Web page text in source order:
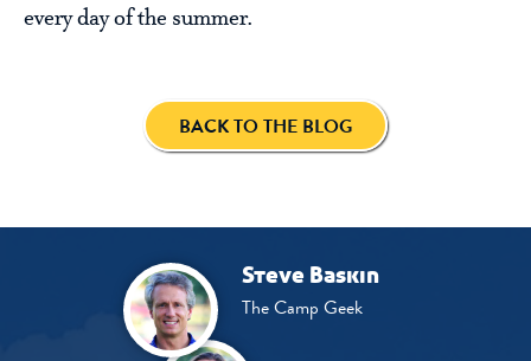
every day of the summer.
BACK TO THE BLOG
Steve Baskin
The Camp Geek